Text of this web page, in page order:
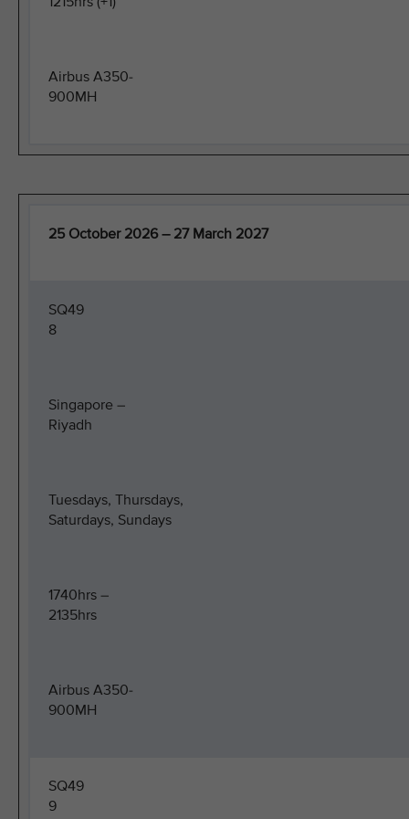
Airbus A350-
900MH
25 October 2026 – 27 March 2027
SQ49
8
Singapore –
Riyadh
Tuesdays, Thursdays,
Saturdays, Sundays
1740hrs –
2135hrs
Airbus A350-
900MH
SQ49
9